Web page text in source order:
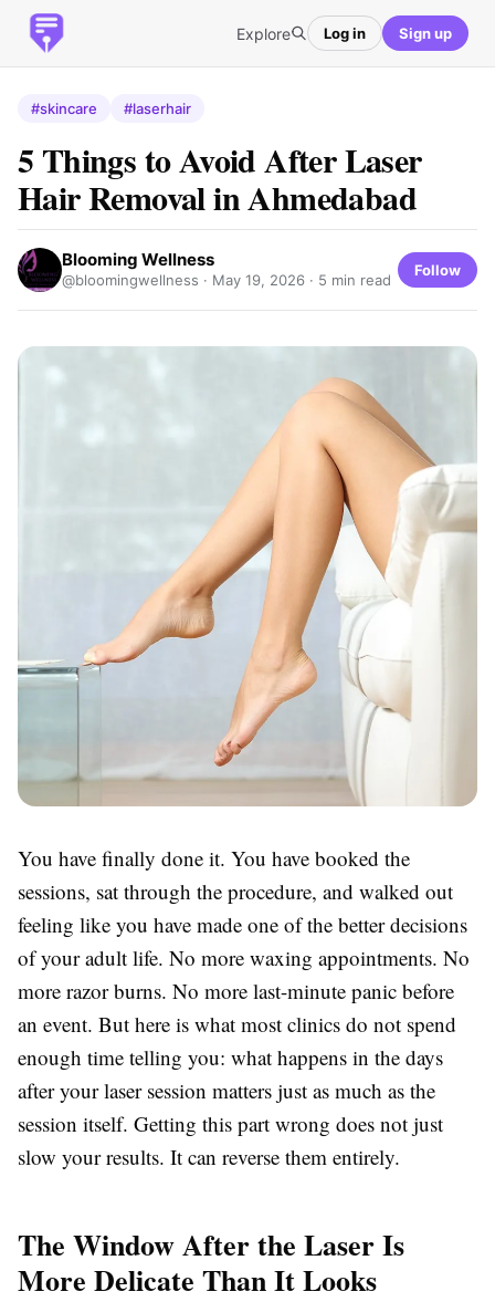
Explore Log in Sign up
#skincare #laserhair
5 Things to Avoid After Laser
Hair Removal in Ahmedabad
Blooming Wellness
@bloomingwellness · May 19, 2026 · 5 min read
Follow
You have finally done it. You have booked the
sessions, sat through the procedure, and walked out
feeling like you have made one of the better decisions
of your adult life. No more waxing appointments. No
more razor burns. No more last-minute panic before
an event. But here is what most clinics do not spend
enough time telling you: what happens in the days
after your laser session matters just as much as the
session itself. Getting this part wrong does not just
slow your results. It can reverse them entirely.
The Window After the Laser Is
More Delicate Than It Looks